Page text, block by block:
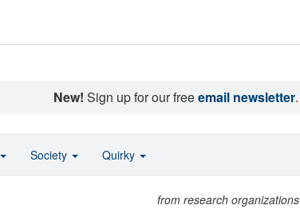
New! Sign up for our freeemail newsletter.
from research organizations
Society Quirky